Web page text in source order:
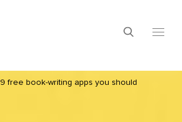
9 free book-writing apps you should